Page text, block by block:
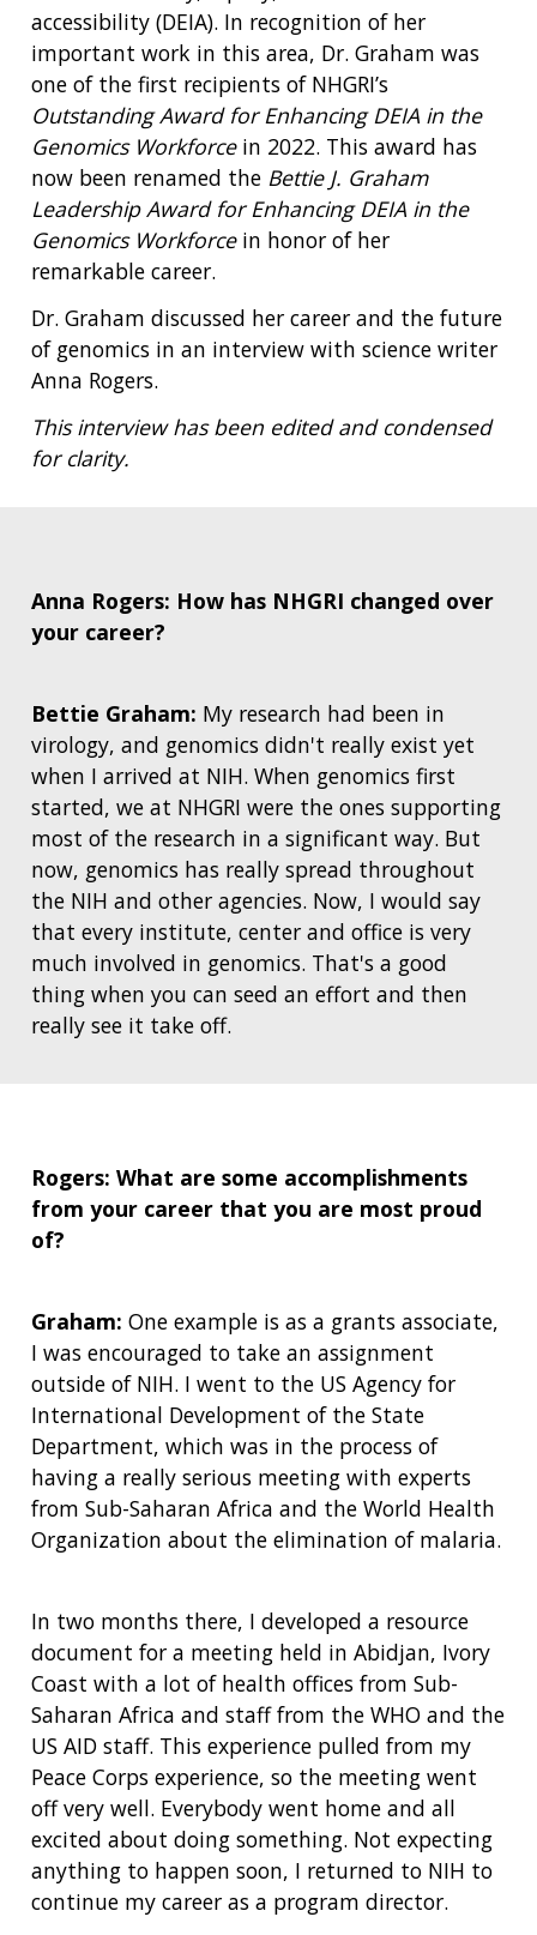
accessibility (DEIA). In recognition of her
important work in this area, Dr. Graham was
one of the first recipients of NHGRI’s
Outstanding Award for Enhancing DEIA in the
Genomics Workforce in 2022. This award has
now been renamed the Bettie J. Graham
Leadership Award for Enhancing DEIA in the
Genomics Workforce in honor of her
remarkable career.
Dr. Graham discussed her career and the future
of genomics in an interview with science writer
Anna Rogers.
This interview has been edited and condensed
for clarity.
Anna Rogers: How has NHGRI changed over
your career?
Bettie Graham: My research had been in
virology, and genomics didn't really exist yet
when I arrived at NIH. When genomics first
started, we at NHGRI were the ones supporting
most of the research in a significant way. But
now, genomics has really spread throughout
the NIH and other agencies. Now, I would say
that every institute, center and office is very
much involved in genomics. That's a good
thing when you can seed an effort and then
really see it take off.
Rogers: What are some accomplishments
from your career that you are most proud
of?
Graham: One example is as a grants associate,
I was encouraged to take an assignment
outside of NIH. I went to the US Agency for
International Development of the State
Department, which was in the process of
having a really serious meeting with experts
from Sub-Saharan Africa and the World Health
Organization about the elimination of malaria.
In two months there, I developed a resource
document for a meeting held in Abidjan, Ivory
Coast with a lot of health offices from Sub-
Saharan Africa and staff from the WHO and the
US AID staff. This experience pulled from my
Peace Corps experience, so the meeting went
off very well. Everybody went home and all
excited about doing something. Not expecting
anything to happen soon, I returned to NIH to
continue my career as a program director.